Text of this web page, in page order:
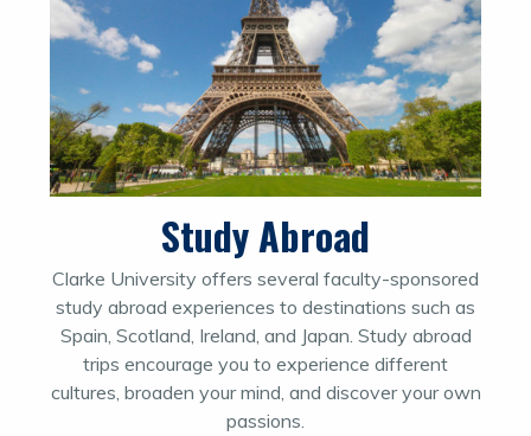
Study Abroad
Clarke University offers several faculty-sponsored
study abroad experiences to destinations such as
Spain, Scotland, Ireland, and Japan. Study abroad
trips encourage you to experience different
cultures, broaden your mind, and discover your own
passions.